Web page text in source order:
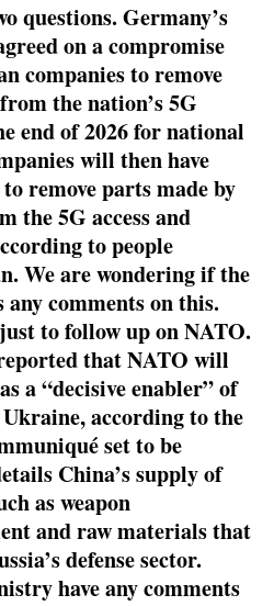
questions. Germany’s
on a compromise
companies to remove
the nation’s 5G
end of 2026 for national
will then have
remove parts made by
the 5G access and
to people
We are wondering if the
comments on this.
to follow up on NATO.
that NATO will
a “decisive enabler” of
Ukraine, according to the
set to be
China’s supply of
as weapon
and raw materials that
defense sector.
have any comments